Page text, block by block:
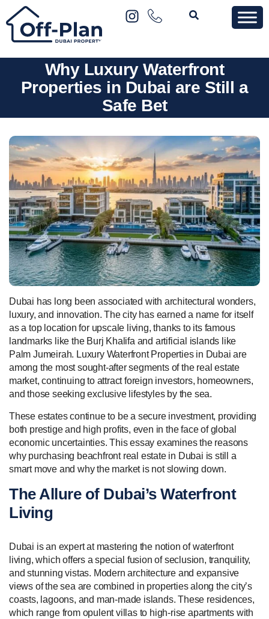
Why Luxury Waterfront
Properties in Dubai are Still a
Safe Bet
Dubai has long been associated with architectural wonders,
luxury, and innovation. The city has earned a name for itself
as a top location for upscale living, thanks to its famous
landmarks like the Burj Khalifa and artificial islands like
Palm Jumeirah. Luxury Waterfront Properties in Dubai are
among the most sought-after segments of the real estate
market, continuing to attract foreign investors, homeowners,
and those seeking exclusive lifestyles by the sea.
These estates continue to be a secure investment, providing
both prestige and high profits, even in the face of global
economic uncertainties. This essay examines the reasons
why purchasing beachfront real estate in Dubai is still a
smart move and why the market is not slowing down.
The Allure of Dubai’s Waterfront
Living
Dubai is an expert at mastering the notion of waterfront
living, which offers a special fusion of seclusion, tranquility,
and stunning vistas. Modern architecture and expansive
views of the sea are combined in properties along the city’s
coasts, lagoons, and man-made islands. These residences,
which range from opulent villas to high-rise apartments with